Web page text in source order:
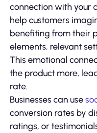
connection with your
help customers
benefiting from their
elements, relevant
This emotional
the product more,
rate.
Businesses can use
conversion rates by
ratings, or